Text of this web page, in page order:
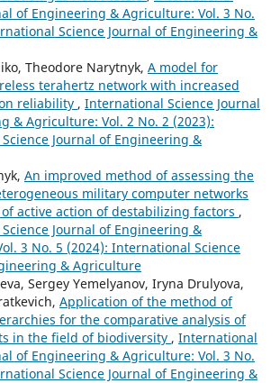
of Engineering & Agriculture: Vol. 3 No.
Science Journal of Engineering &
Theodore Narytnyk, A model for
terahertz network with increased
reliability , International Science Journal
& Agriculture: Vol. 2 No. 2 (2023):
Journal of Engineering &
An improved method of assessing the
military computer networks
active action of destabilizing factors ,
Journal of Engineering &
3 No. 5 (2024): International Science
& Agriculture
Sergey Yemelyanov, Iryna Drulyova,
Application of the method of
for the comparative analysis of
in the field of biodiversity , International
of Engineering & Agriculture: Vol. 3 No.
Science Journal of Engineering &